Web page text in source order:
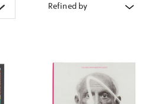
Refined by